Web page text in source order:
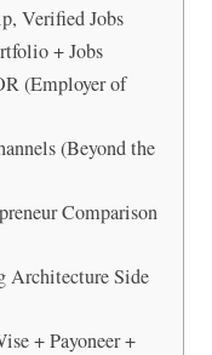
Verified Jobs
+ Jobs
(Employer of
(Beyond the
Comparison
Architecture Side
+ Payoneer +